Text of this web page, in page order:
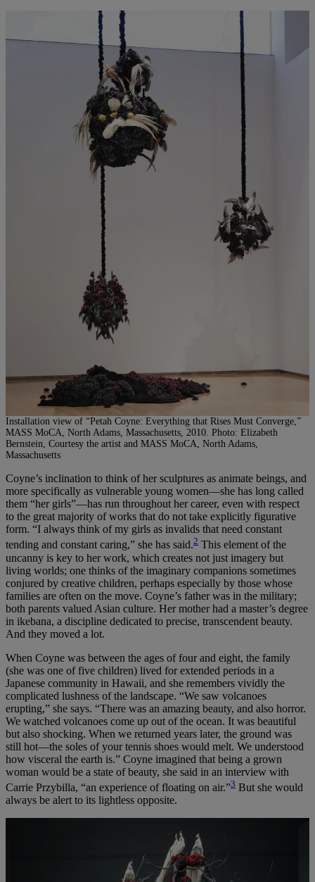
Installation view of “Petah Coyne: Everything that Rises Must Converge,”
MASS MoCA, North Adams, Massachusetts, 2010. Photo: Elizabeth
Bernstein, Courtesy the artist and MASS MoCA, North Adams,
Massachusetts
Coyne’s inclination to think of her sculptures as animate beings, and
more specifically as vulnerable young women—she has long called
them “her girls”—has run throughout her career, even with respect
to the great majority of works that do not take explicitly figurative
form. “I always think of my girls as invalids that need constant
tending and constant caring,” she has said.2 This element of the
uncanny is key to her work, which creates not just imagery but
living worlds; one thinks of the imaginary companions sometimes
conjured by creative children, perhaps especially by those whose
families are often on the move. Coyne’s father was in the military;
both parents valued Asian culture. Her mother had a master’s degree
in ikebana, a discipline dedicated to precise, transcendent beauty.
And they moved a lot.
When Coyne was between the ages of four and eight, the family
(she was one of five children) lived for extended periods in a
Japanese community in Hawaii, and she remembers vividly the
complicated lushness of the landscape. “We saw volcanoes
erupting,” she says. “There was an amazing beauty, and also horror.
We watched volcanoes come up out of the ocean. It was beautiful
but also shocking. When we returned years later, the ground was
still hot—the soles of your tennis shoes would melt. We understood
how visceral the earth is.” Coyne imagined that being a grown
woman would be a state of beauty, she said in an interview with
Carrie Przybilla, “an experience of floating on air.”3 But she would
always be alert to its lightless opposite.